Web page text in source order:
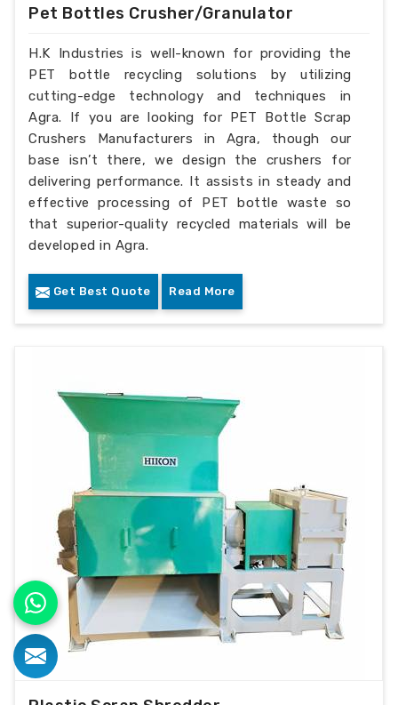
Pet Bottles Crusher/Granulator
H.K Industries is well-known for providing the
PET bottle recycling solutions by utilizing
cutting-edge technology and techniques in
Agra. If you are looking for PET Bottle Scrap
Crushers Manufacturers in Agra, though our
base isn’t there, we design the crushers for
delivering performance. It assists in steady and
effective processing of PET bottle waste so
that superior-quality recycled materials will be
developed in Agra.
Get Best Quote Read More